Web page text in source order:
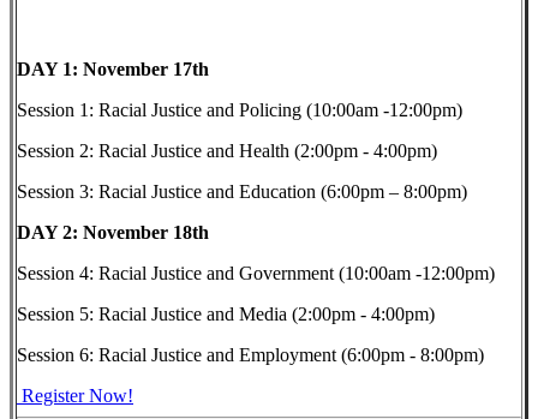
DAY 1: November 17th
Session 1: Racial Justice and Policing (10:00am -12:00pm)
Session 2: Racial Justice and Health (2:00pm - 4:00pm)
Session 3: Racial Justice and Education (6:00pm – 8:00pm)
DAY 2: November 18th
Session 4: Racial Justice and Government (10:00am -12:00pm)
Session 5: Racial Justice and Media (2:00pm - 4:00pm)
Session 6: Racial Justice and Employment (6:00pm - 8:00pm)
Register Now!